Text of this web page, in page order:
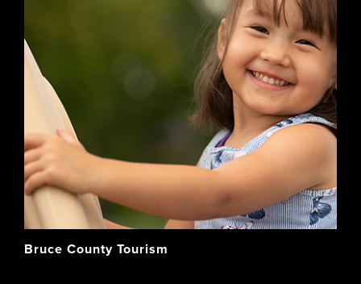
Bruce County Tourism